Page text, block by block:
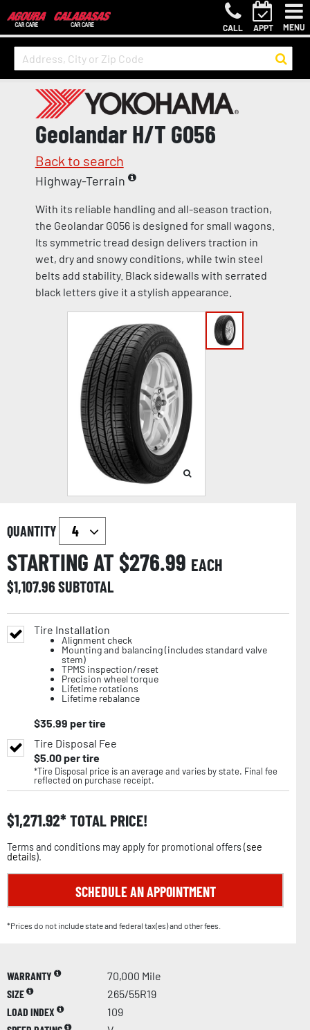
CALL APPT MENU
Geolandar H/T G056
Back to search
Highway-Terrain
With its reliable handling and all-season traction,
the Geolandar G056 is designed for small wagons.
Its symmetric tread design delivers traction in
wet, dry and snowy conditions, while twin steel
belts add stability. Black sidewalls with serrated
black letters give it a stylish appearance.
QUANTITY
STARTING AT $276.99 EACH
$1,107.96SUBTOTAL
Tire Installation
Alignment check
Mounting and balancing (includes standard valve
stem)
TPMS inspection/reset
Precision wheel torque
Lifetime rotations
Lifetime rebalance
$35.99 per tire
Tire Disposal Fee
$5.00per tire
*Tire Disposal price is an average and varies by state. Final fee
reflected on purchase receipt.
$1,271.92 TOTAL PRICE!
Terms and conditions may apply for promotional offers (see
details).
SCHEDULE AN APPOINTMENT
*Prices do not include state and federal tax(es) and other fees.
WARRANTY
70,000 Mile
SIZE
265/55R19
LOAD INDEX
109